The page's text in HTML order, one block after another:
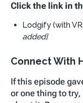
Click the link in
Lodgify (with
added]
Connect With
If this episode
or one thing to